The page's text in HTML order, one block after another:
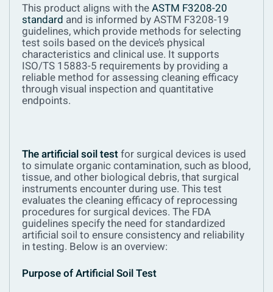
This product aligns with theASTM F3208-20
standard and is informed by ASTM F3208-19
guidelines, which provide methods for selecting
test soils based on the device’s physical
characteristics and clinical use. It supports
ISO/TS 15883-5 requirements by providing a
reliable method for assessing cleaning efficacy
through visual inspection and quantitative
endpoints.
The artificial soil testfor surgical devices is used
to simulate organic contamination, such as blood,
tissue, and other biological debris, that surgical
instruments encounter during use. This test
evaluates the cleaning efficacy of reprocessing
procedures for surgical devices. The FDA
guidelines specify the need for standardized
artificial soil to ensure consistency and reliability
in testing. Below is an overview:
Purpose of Artificial Soil Test